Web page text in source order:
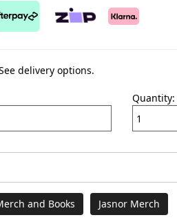
delivery options.
Quantity:
and Books Jasnor Merch